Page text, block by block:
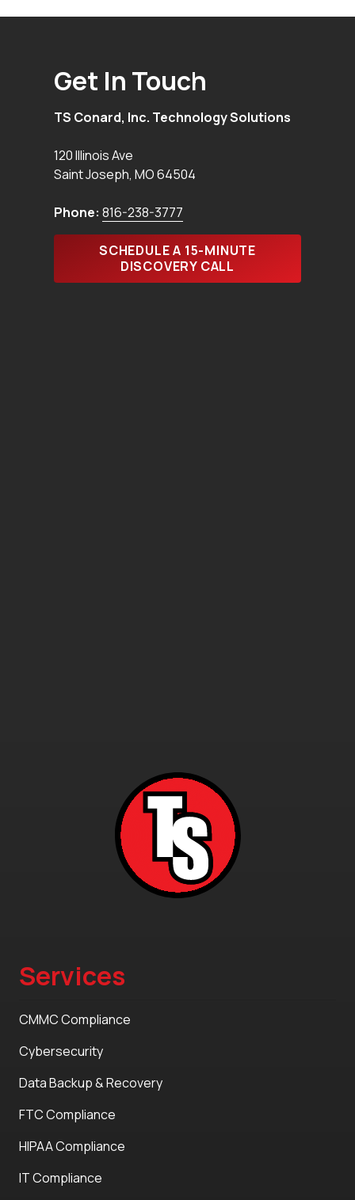
Get In Touch
TS Conard, Inc. Technology Solutions
120 Illinois Ave
Saint Joseph, MO64504
Phone: 816-238-3777
SCHEDULE A 15-MINUTE
DISCOVERY CALL
Services
CMMC Compliance
Cybersecurity
Data Backup & Recovery
FTC Compliance
HIPAA Compliance
IT Compliance